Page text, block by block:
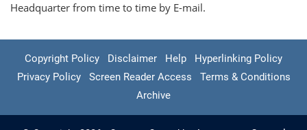
Headquarter from time to time by E-mail.
Copyright Policy Disclaimer Help
Hyperlinking Policy
Privacy Policy
Screen Reader Access
Terms & Conditions
Archive